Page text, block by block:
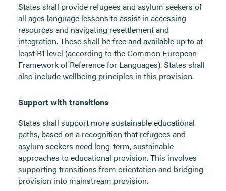
States shall provide refugees and asylum seekers of
all ages language lessons to assist in accessing
resources and navigating resettlement and
integration. These shall be free and available up to at
least B1 level (according to the Common European
Framework of Reference for Languages). States shall
also include wellbeing principles in this provision.
Support with transitions
States shall support more sustainable educational
paths, based on a recognition that refugees and
asylum seekers need long-term, sustainable
approaches to educational provision. This involves
supporting transitions from orientation and bridging
provision into mainstream provision.